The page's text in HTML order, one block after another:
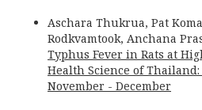
Aschara Thukrua, Pat
Rodkvamtook, Anchana
Typhus Fever in Rats at
Health Science of Thailand:
November - December